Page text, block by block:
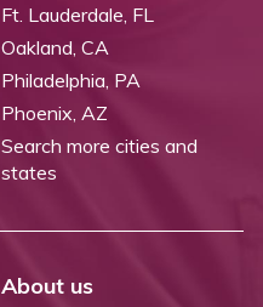
Ft. Lauderdale, FL
Oakland, CA
Philadelphia, PA
Phoenix, AZ
Search more cities and
states
About us